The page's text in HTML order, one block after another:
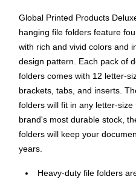
Global Printed Products
hanging file folders feature
with rich and vivid colors and
design pattern. Each pack of
folders comes with 12 letter-
brackets, tabs, and inserts.
folders will fit in any letter-
brand's most durable stock,
folders will keep your
years.
Heavy-duty file folders